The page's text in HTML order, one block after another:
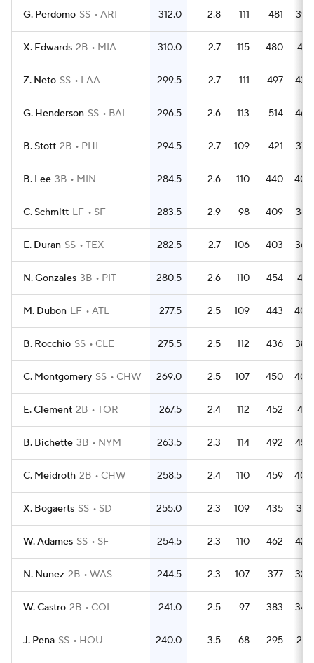
G. Perdomo SS ARI 312.0 2.8 111 481 397
X. Edwards 2B MIA 310.0 2.7 115 480 418
Z. Neto SS LAA 299.5 2.7 111 497 439
G. Henderson SS BAL 296.5 2.6 113 514 462
B. Stott 2B PHI 294.5 2.7 109 421 378
B. Lee 3B MIN 284.5 2.6 110 440 404
C. Schmitt LF SF 283.5 2.9 98 409 387
E. Duran SS TEX 282.5 2.7 106 403 366
N. Gonzales 3B PIT 280.5 2.6 110 454 418
M. Dubon LF ATL 277.5 2.5 109 443 409
B. Rocchio SS CLE 275.5 2.5 112 436 389
C. Montgomery SS CHW 269.0 2.5 107 450 402
E. Clement 2B TOR 267.5 2.4 112 452 431
B. Bichette 3B NYM 263.5 2.3 114 492 454
C. Meidroth 2B CHW 258.5 2.4 110 459 402
X. Bogaerts SS SD 255.0 2.3 109 435 376
W. Adames SS SF 254.5 2.3 110 462 426
N. Nunez 2B WAS 244.5 2.3 107 377 328
W. Castro 2B COL 241.0 2.5 97 383 345
J. Pena SS HOU 240.0 3.5 68 295 267